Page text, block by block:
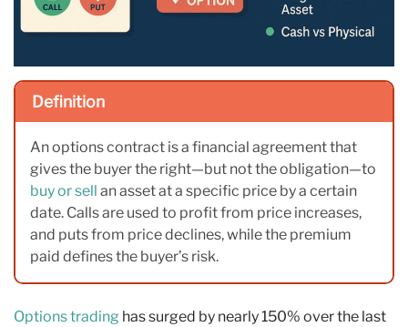
Definition
An options contract is a financial agreement that
gives the buyer the right—but not the obligation—to
buy or sell an asset at a specific price by a certain
date. Calls are used to profit from price increases,
and puts from price declines, while the premium
paid defines the buyer’s risk.
Options trading has surged by nearly 150% over the last